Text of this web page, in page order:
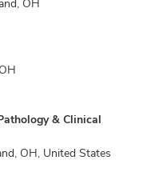
OH
& Clinical
OH, United States